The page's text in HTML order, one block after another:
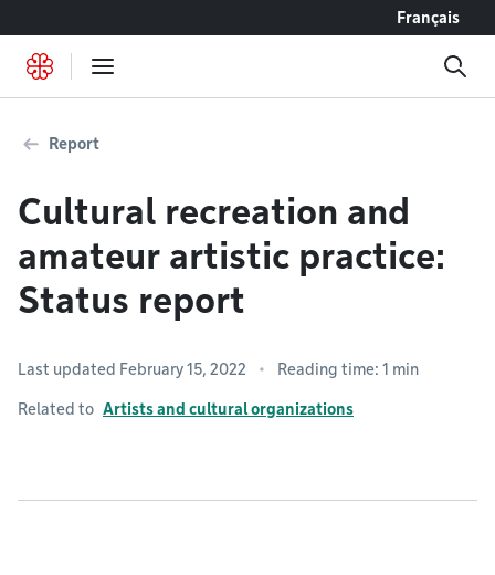
Français
Report
Cultural recreation and
amateur artistic practice:
Status report
Last updated February 15, 2022 Reading time: 1 min
Related to Artists and cultural organizations